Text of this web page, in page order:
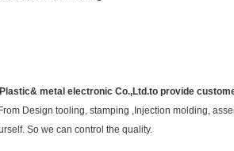
metal electronic Co.,Ltd.to provide
Design tooling, stamping ,Injection molding,
So we can control the quality.